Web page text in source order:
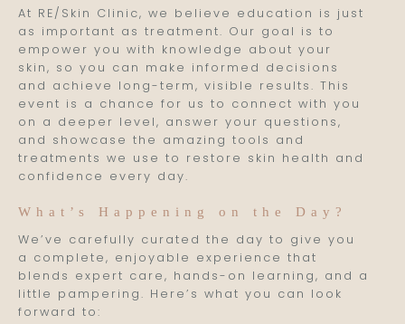
At RE/Skin Clinic, we believe education is just
as important as treatment. Our goal is to
empower you with knowledge about your
skin, so you can make informed decisions
and achieve long-term, visible results. This
event is a chance for us to connect with you
on a deeper level, answer your questions,
and showcase the amazing tools and
treatments we use to restore skin health and
confidence every day.
What’s Happening on the Day?
We’ve carefully curated the day to give you
a complete, enjoyable experience that
blends expert care, hands-on learning, and a
little pampering. Here’s what you can look
forward to: